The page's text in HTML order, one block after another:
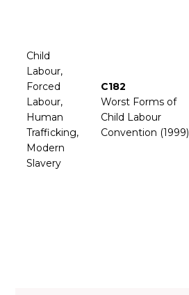
Child
Labour,
Forced
Labour,
Human
Trafficking,
Modern
Slavery
C182
Worst Forms of
Child Labour
Convention (1999)